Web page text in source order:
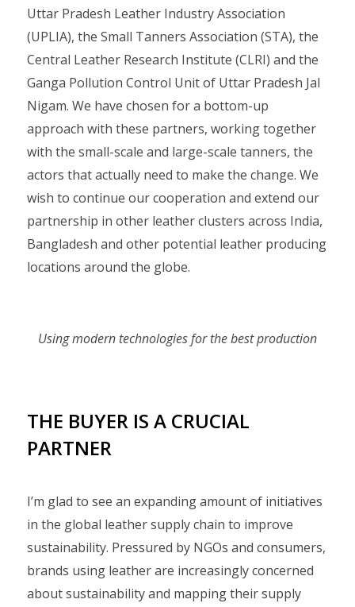
Uttar Pradesh Leather Industry Association
(UPLIA), the Small Tanners Association (STA), the
Central Leather Research Institute (CLRI) and the
Ganga Pollution Control Unit of Uttar Pradesh Jal
Nigam. We have chosen for a bottom-up
approach with these partners, working together
with the small-scale and large-scale tanners, the
actors that actually need to make the change. We
wish to continue our cooperation and extend our
partnership in other leather clusters across India,
Bangladesh and other potential leather producing
locations around the globe.
Using modern technologies for the best production
THE BUYER IS A CRUCIAL
PARTNER
I’m glad to see an expanding amount of initiatives
in the global leather supply chain to improve
sustainability. Pressured by NGOs and consumers,
brands using leather are increasingly concerned
about sustainability and mapping their supply